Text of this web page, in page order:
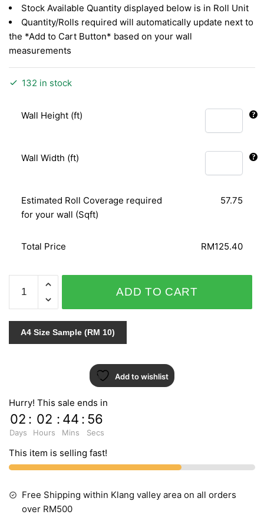
Stock Available Quantity displayed below is in Roll Unit
Quantity/Rolls required will automatically update next to
the *Add to Cart Button* based on your wall
measurements
132 in stock
Wall Height (ft)
Wall Width (ft)
Estimated Roll Coverage required
for your wall (Sqft)
57.75
Total Price RM125.40
REALITY
J254-
09
quantity
ADD TO CART
A4 Size Sample (RM 10)
Add to wishlist
Hurry! This sale ends in
02
Days
: 02
Hours
: 44
Mins
: 55
Secs
This item is selling fast!
Free Shipping within Klang valley area on all orders
over RM500